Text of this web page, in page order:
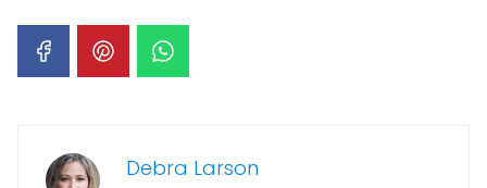
Debra Larson